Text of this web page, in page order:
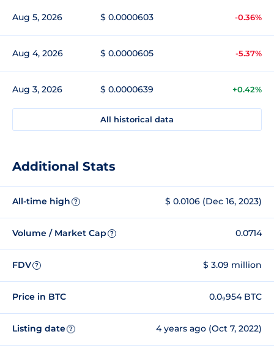
Aug 5, 2026 $ 0.0000603 -0.36%
Aug 4, 2026 $ 0.0000605 -5.37%
Aug 3, 2026 $ 0.0000639 +0.42%
All historical data
Additional Stats
All-time high ? $ 0.0106 (Dec 16, 2023)
Volume / Market Cap ? 0.0714
FDV ? $ 3.09 million
Price in BTC 0.0₉954 BTC
Listing date ? 4 years ago (Oct 7, 2022)